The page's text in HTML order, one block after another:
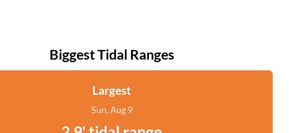
Biggest Tidal Ranges
Largest
Sun, Aug 9